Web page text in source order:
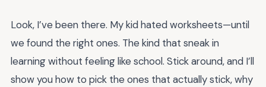
Look, I’ve been there. My kid hated worksheets—until
we found the right ones. The kind that sneak in
learning without feeling like school. Stick around, and I’ll
show you how to pick the ones that actually stick, why